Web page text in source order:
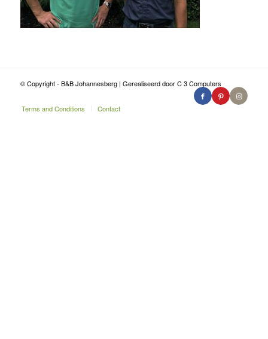
© Copyright - B&B Johannesberg | Gerealiseerd door C 3 Computers
Terms and Conditions Contact